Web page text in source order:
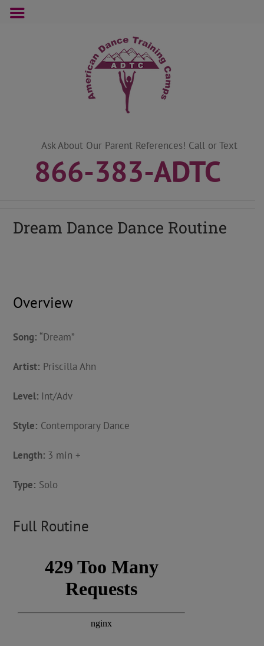
Ask About Our Parent References! Call or Text
866-383-ADTC
Dream Dance Dance Routine
Overview
Song: “Dream”
Artist: Priscilla Ahn
Level: Int/Adv
Style: Contemporary Dance
Length: 3 min +
Type: Solo
Full Routine